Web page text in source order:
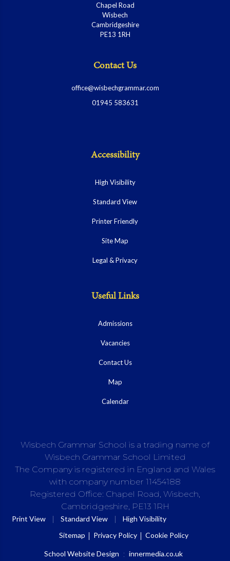
Chapel Road
Wisbech
Cambridgeshire
PE13 1RH
Contact Us
office@wisbechgrammar.com
01945 583631
Accessibility
High Visibility
Standard View
Printer Friendly
Site Map
Legal & Privacy
Useful Links
Admissions
Vacancies
Contact Us
Map
Calendar
Wisbech Grammar School is a trading name of
Wisbech Grammar School Limited
The Company is registered in England and Wales
with company number 11454188
Registered Office: Chapel Road, Wisbech,
Cambridgeshire, PE13 1RH
Print View | Standard View |
High Visibility
Sitemap
Privacy Policy Cookie Policy
School Website Design : innermedia.co.uk